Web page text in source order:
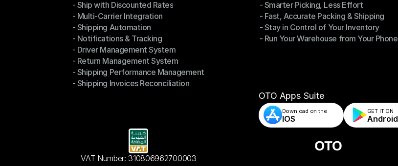
Shipping Management
- Ship with Discounted Rates
- Ship with Discounted Rates
- Multi-Carrier Integration
- Multi-Carrier Integration
- Shipping Automation
- Shipping Automation
- Notifications & Tracking
- Notifications & Tracking
- Driver Management System
- Driver Management System
- Return Management System
- Return Management System
- Shipping Performance Management
- Shipping Performance Management
- Shipping Invoices Reconciliation
Warehouse Management
- Smarter Picking, Less Effort
- Smarter Picking, Less Effort
- Fast, Accurate Packing & Shipping
- Fast, Accurate Packing & Shipping
- Stay in Control of Your Inventory
- Stay in Control of Your Inventory
- Run Your Warehouse from Your Phone
OTO Apps Suite
Download on the
IOS
GET IT ON
Android
VAT Number: 310806962700003